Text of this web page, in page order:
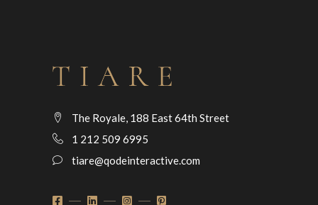
The Royale, 188 East 64th Street
1 212 509 6995
tiare@qodeinteractive.com